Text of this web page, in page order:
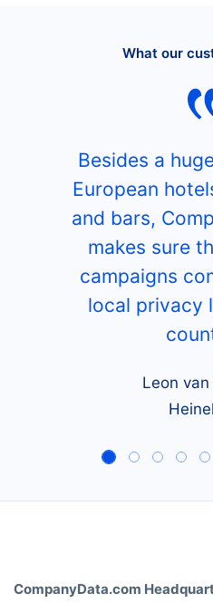
What our
Besides a
European
and bars,
makes sure
campaigns
local privacy
Leon van
CompanyData.com